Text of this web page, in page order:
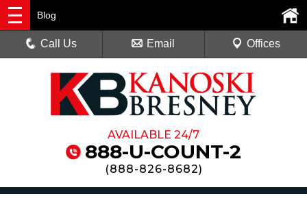
AVAILABLE 24/7
888-U-COUNT-2
(888-826-8682)
Blog
Call Us Email Offices